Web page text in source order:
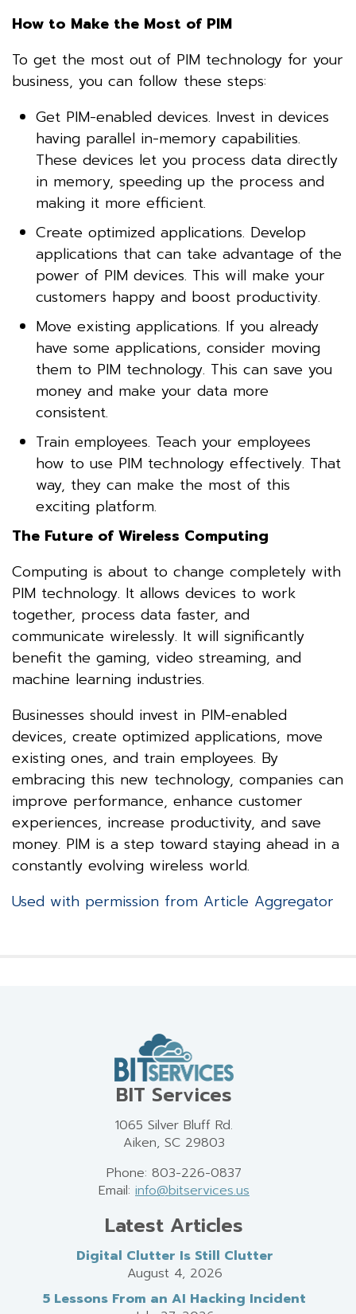
How to Make the Most of PIM
To get the most out of PIM technology for your
business, you can follow these steps:
Get PIM-enabled devices. Invest in devices
having parallel in-memory capabilities.
These devices let you process data directly
in memory, speeding up the process and
making it more efficient.
Create optimized applications. Develop
applications that can take advantage of the
power of PIM devices. This will make your
customers happy and boost productivity.
Move existing applications. If you already
have some applications, consider moving
them to PIM technology. This can save you
money and make your data more
consistent.
Train employees. Teach your employees
how to use PIM technology effectively. That
way, they can make the most of this
exciting platform.
The Future of Wireless Computing
Computing is about to change completely with
PIM technology. It allows devices to work
together, process data faster, and
communicate wirelessly. It will significantly
benefit the gaming, video streaming, and
machine learning industries.
Businesses should invest in PIM-enabled
devices, create optimized applications, move
existing ones, and train employees. By
embracing this new technology, companies can
improve performance, enhance customer
experiences, increase productivity, and save
money. PIM is a step toward staying ahead in a
constantly evolving wireless world.
Used with permission from Article Aggregator
BIT Services
1065 Silver Bluff Rd.
Aiken, SC 29803
Phone: 803-226-0837
Email: info@bitservices.us
Latest Articles
Digital Clutter Is Still Clutter
August 4, 2026
5 Lessons From an AI Hacking Incident